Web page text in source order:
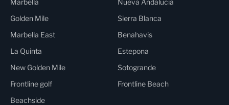
Marbella
Nueva Andalucia
Golden Mile
Sierra Blanca
Marbella East
Benahavis
La Quinta
Estepona
New Golden Mile
Sotogrande
Frontline golf
Frontline Beach
Beachside